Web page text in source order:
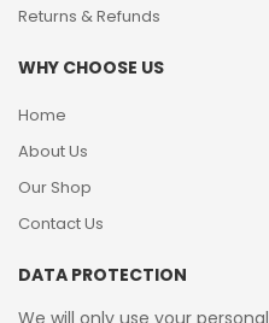
Returns & Refunds
WHY CHOOSE US
Home
About Us
Our Shop
Contact Us
DATA PROTECTION
We will only use your